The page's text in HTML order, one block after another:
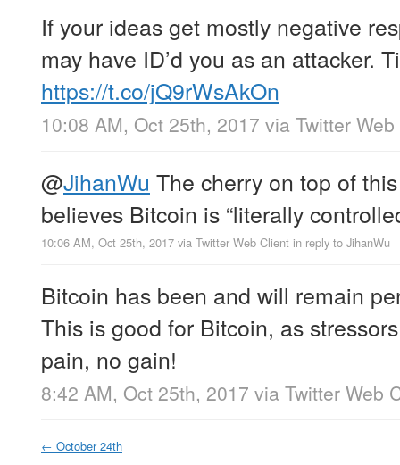
If your ideas get mostly negative
may have ID’d you as an attacker.
https://t.co/jQ9rWsAkOn
10:08 AM, Oct 25th, 2017 via Twitter
@JihanWu The cherry on top of
believes Bitcoin is “literally
10:06 AM, Oct 25th, 2017 via Twitter Web Client in reply to JihanWu
Bitcoin has been and will remain
This is good for Bitcoin, as
pain, no gain!
8:42 AM, Oct 25th, 2017 via Twitter Web
← October 24th